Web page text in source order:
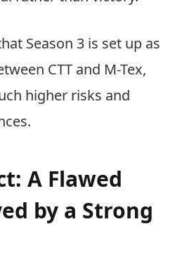
Season 3 is set up as
CTT and M-Tex,
higher risks and
A Flawed
by a Strong